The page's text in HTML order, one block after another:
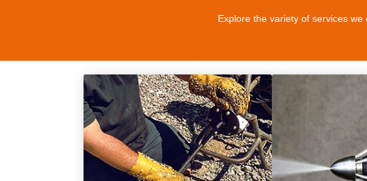
Explore the variety of services